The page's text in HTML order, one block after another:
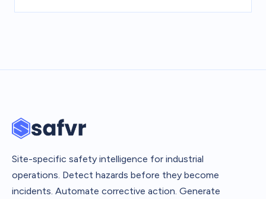
Site-specific safety intelligence for industrial
operations. Detect hazards before they become
incidents. Automate corrective action. Generate